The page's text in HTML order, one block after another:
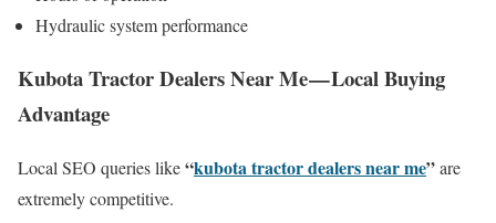
Hydraulic system performance
Kubota Tractor Dealers Near Me — Local Buying
Advantage
Local SEO queries like“kubota tractor dealers near me”are
extremely competitive.